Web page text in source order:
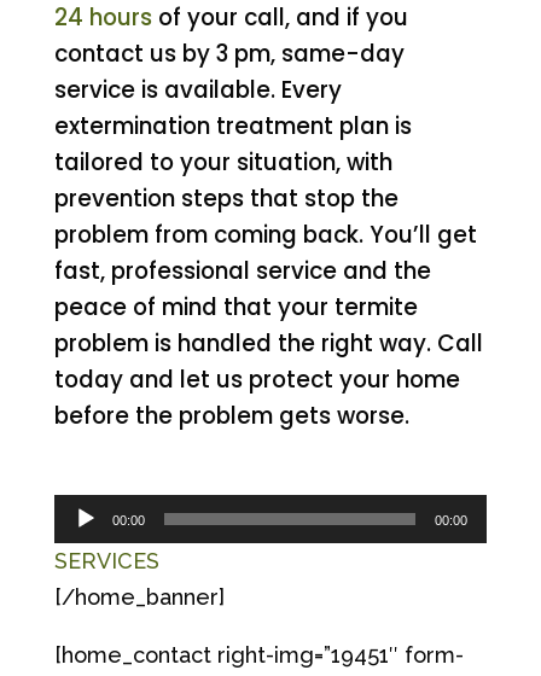
24 hoursof your call, and if you
contact us by 3 pm, same-day
service is available. Every
extermination treatment plan is
tailored to your situation, with
prevention steps that stop the
problem from coming back. You’ll get
fast, professional service and the
peace of mind that your termite
problem is handled the right way. Call
today and let us protect your home
before the problem gets worse.
Audio
Player
00:00 00:00
SERVICES
[/home_banner]
[home_contact right-img=”19451″ form-